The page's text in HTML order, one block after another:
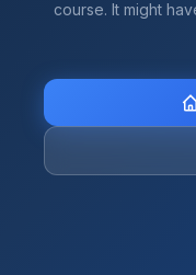
course. It might